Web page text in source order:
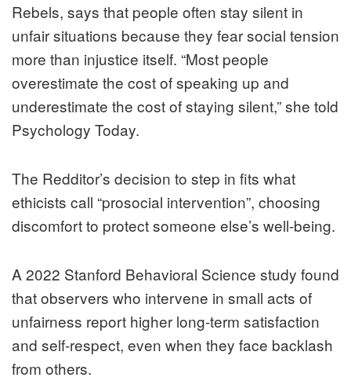
Rebels, says that people often stay silent in
unfair situations because they fear social tension
more than injustice itself. “Most people
overestimate the cost of speaking up and
underestimate the cost of staying silent,” she told
Psychology Today.
The Redditor’s decision to step in fits what
ethicists call “prosocial intervention”, choosing
discomfort to protect someone else’s well-being.
A 2022 Stanford Behavioral Science study found
that observers who intervene in small acts of
unfairness report higher long-term satisfaction
and self-respect, even when they face backlash
from others.